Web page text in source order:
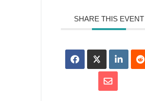
SHARE THIS EVENT